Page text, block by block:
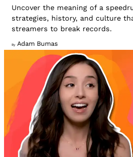
Uncover the meaning of a
strategies, history, and culture
streamers to break records.
By Adam Bumas